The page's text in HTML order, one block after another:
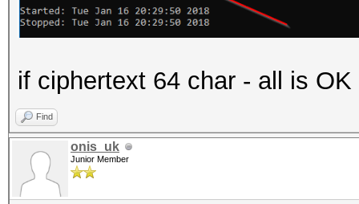
if ciphertext 64 char - all is
Find
onis_uk
Junior Member